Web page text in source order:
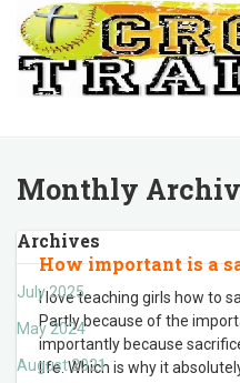
Monthly
Archives
July 2025
May 2024
August 2021
How important is a
I love teaching girls how to
Partly because of the
importantly because
life. Which is why it